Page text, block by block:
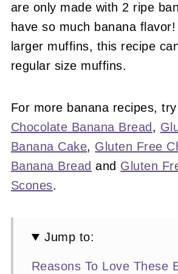
are only made with 2 ripe
have so much banana
larger muffins, this recipe
regular size muffins.
For more banana recipes, try
Chocolate Banana Bread ,
Banana Cake, Gluten Free
Banana Bread and Gluten
Scones.
Jump to:
Reasons To Love These